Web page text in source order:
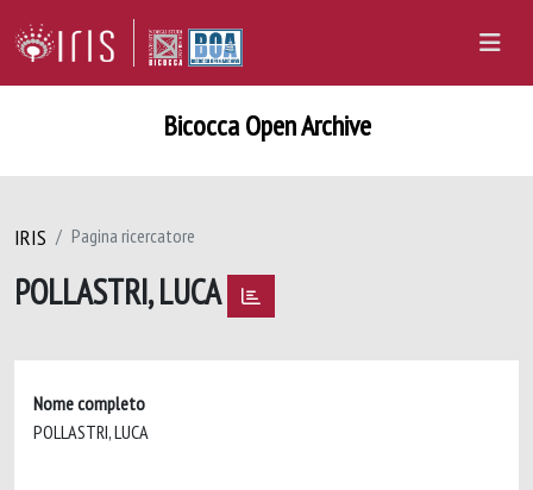
Bicocca Open Archive
IRIS Pagina ricercatore
POLLASTRI, LUCA
Nome completo
POLLASTRI, LUCA